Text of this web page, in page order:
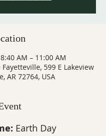
AM – 11:00 AM
Fayetteville, 599 E Lakeview
AR 72764, USA
Earth Day